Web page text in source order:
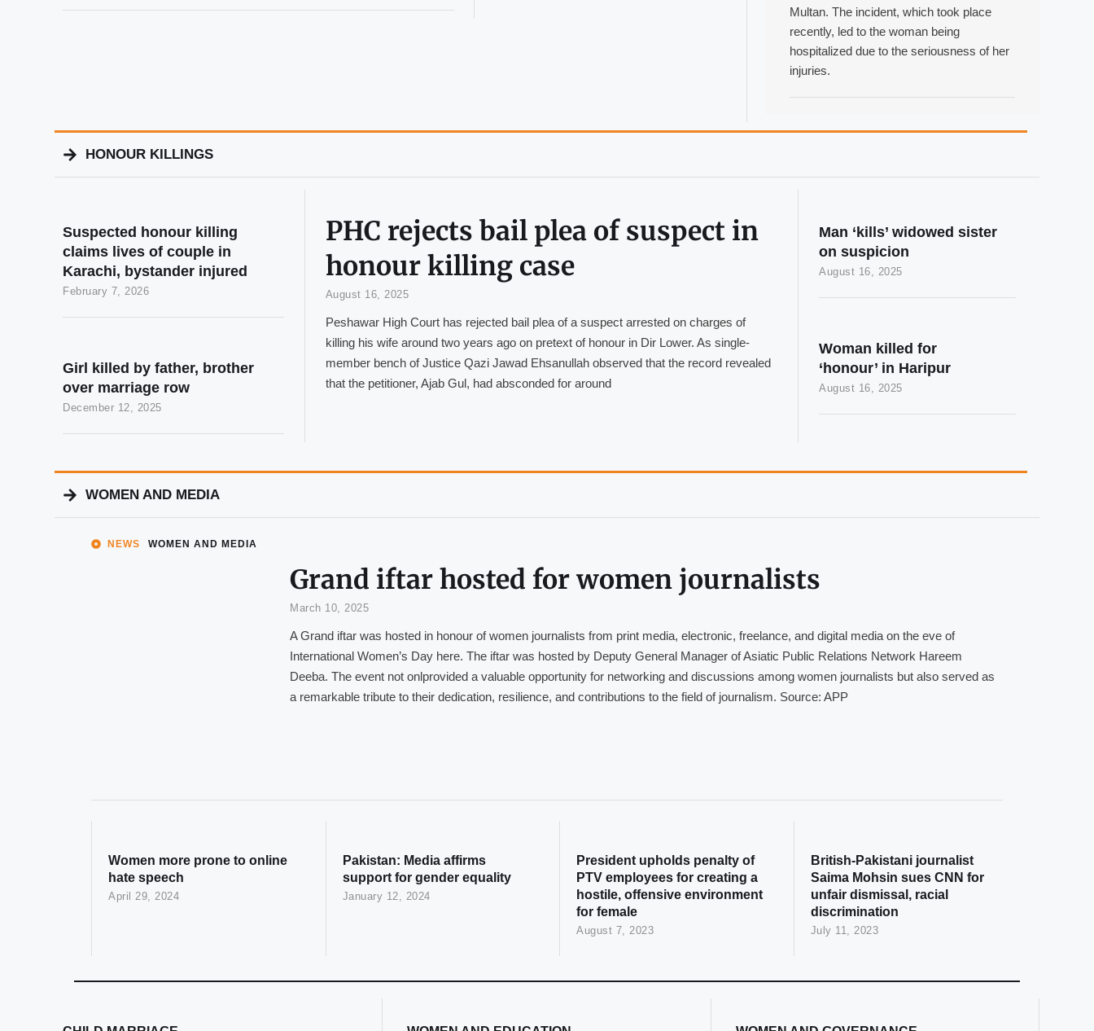
Multan. The incident, which took place
recently, led to the woman being
hospitalized due to the seriousness of her
injuries.
HONOUR KILLINGS
Suspected honour killing
claims lives of couple in
Karachi, bystander injured
February 7, 2026
Girl killed by father, brother
over marriage row
December 12, 2025
PHC rejects bail plea of suspect in
honour killing case
August 16, 2025
Peshawar High Court has rejected bail plea of a suspect arrested on charges of
killing his wife around two years ago on pretext of honour in Dir Lower. As single-
member bench of Justice Qazi Jawad Ehsanullah observed that the record revealed
that the petitioner, Ajab Gul, had absconded for around
Man ‘kills’ widowed sister
on suspicion
August 16, 2025
Woman killed for
‘honour’ in Haripur
August 16, 2025
WOMEN AND MEDIA
NEWS WOMEN AND MEDIA
Grand iftar hosted for women journalists
March 10, 2025
A Grand iftar was hosted in honour of women journalists from print media, electronic, freelance, and digital media on the eve of
International Women’s Day here. The iftar was hosted by Deputy General Manager of Asiatic Public Relations Network Hareem
Deeba. The event not onlprovided a valuable opportunity for networking and discussions among women journalists but also served as
a remarkable tribute to their dedication, resilience, and contributions to the field of journalism. Source: APP
Women more prone to online
hate speech
April 29, 2024
Pakistan: Media affirms
support for gender equality
January 12, 2024
President upholds penalty of
PTV employees for creating a
hostile, offensive environment
for female
August 7, 2023
British-Pakistani journalist
Saima Mohsin sues CNN for
unfair dismissal, racial
discrimination
July 11, 2023